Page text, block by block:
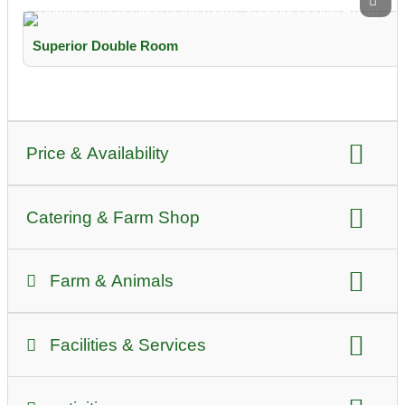
Superior Double Room
Price & Availability
Catering & Farm Shop
Farm & Animals
Facilities & Services